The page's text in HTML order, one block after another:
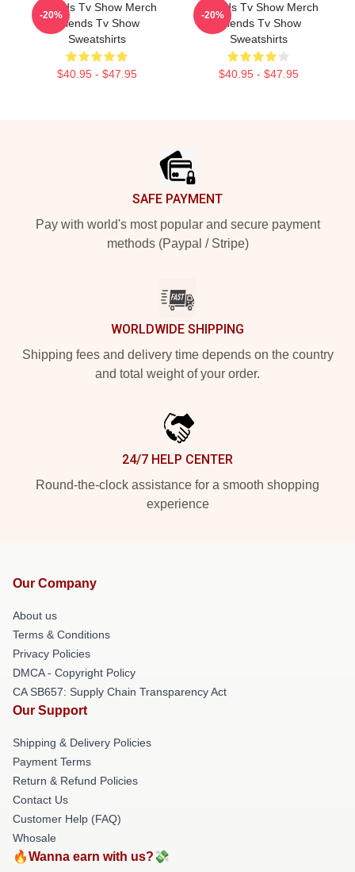
Friends Tv Show Merch
Friends Tv Show
Sweatshirts
$40.95 - $47.95
-20%
Friends Tv Show Merch
Friends Tv Show
Sweatshirts
$40.95 - $47.95
-20%
SAFE PAYMENT
Pay with world's most popular and secure payment
methods (Paypal / Stripe)
WORLDWIDE SHIPPING
Shipping fees and delivery time depends on the country
and total weight of your order.
24/7 HELP CENTER
Round-the-clock assistance for a smooth shopping
experience
Our Company
About us
Terms & Conditions
Privacy Policies
DMCA - Copyright Policy
CA SB657: Supply Chain Transparency Act
Our Support
Shipping & Delivery Policies
Payment Terms
Return & Refund Policies
Contact Us
Customer Help (FAQ)
Whosale
🔥Wanna earn with us?💸